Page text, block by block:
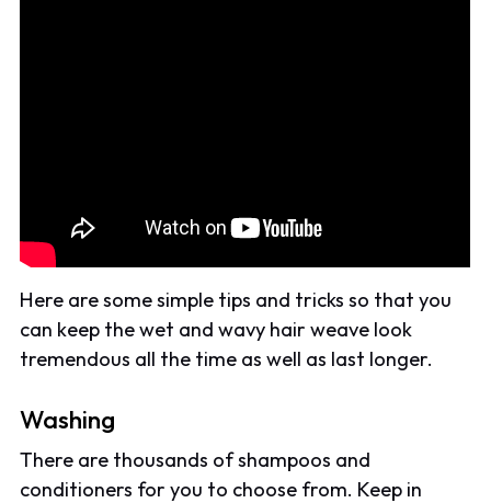
Here are some simple tips and tricks so that you
can keep the wet and wavy hair weave look
tremendous all the time as well as last longer.
Washing
There are thousands of shampoos and
conditioners for you to choose from. Keep in